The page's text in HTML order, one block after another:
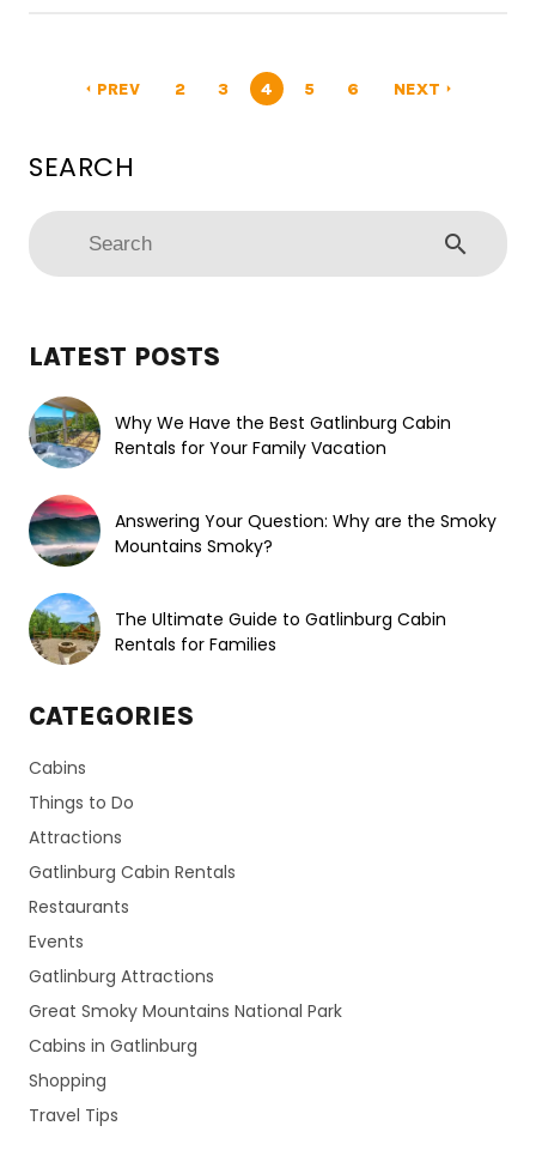
arrow_left PREV 2 3 4 5 6 NEXT arrow_right
search
LATEST POSTS
Why We Have the Best Gatlinburg Cabin
Rentals for Your Family Vacation
Answering Your Question: Why are the Smoky
Mountains Smoky?
The Ultimate Guide to Gatlinburg Cabin
Rentals for Families
CATEGORIES
Cabins
Things to Do
Attractions
Gatlinburg Cabin Rentals
Restaurants
Events
Gatlinburg Attractions
Great Smoky Mountains National Park
Cabins in Gatlinburg
Shopping
Travel Tips